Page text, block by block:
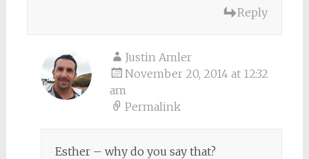
Reply
Justin Amler
November 20, 2014 at 12:32
am
Permalink
Esther – why do you say that?